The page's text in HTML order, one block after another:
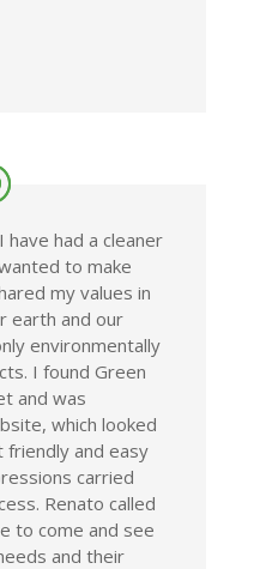
had a cleaner
to make
my values in
earth and our
environmentally
I found Green
and was
which looked
friendly and easy
carried
Renato called
to come and see
and their